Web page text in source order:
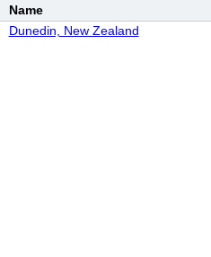
Name
Dunedin, New Zealand